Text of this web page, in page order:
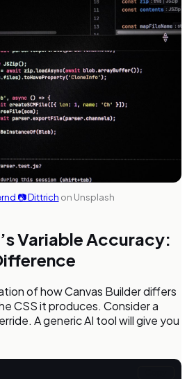
📷 Dittrich on Unsplash
Variable Accuracy:
of how Canvas Builder differs
CSS it produces. Consider a
A generic AI tool will give you